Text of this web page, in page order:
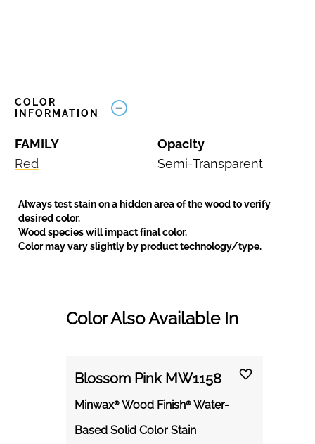
COLOR
INFORMATION
FAMILY
Red
Opacity
Semi-Transparent
Always test stain on a hidden area of the wood to verify
desired color.
Wood species will impact final color.
Color may vary slightly by product technology/type.
Color Also Available In
Blossom Pink MW1158
Minwax® Wood Finish® Water-
Based Solid Color Stain